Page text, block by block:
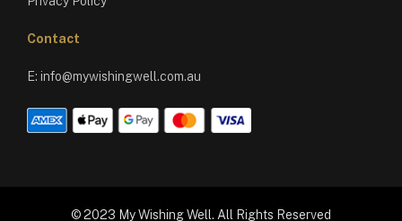
Contact
E: info@mywishingwell.com.au
© 2023 My Wishing Well. All Rights Reserved